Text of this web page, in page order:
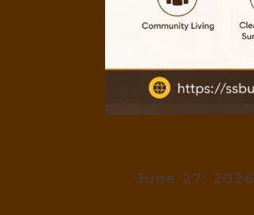
June 27, 2026